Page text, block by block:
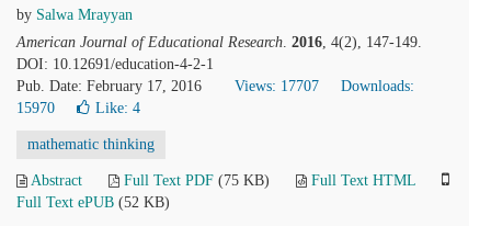
by Salwa Mrayyan
American Journal of Educational Research. 2016, 4(2), 147-149.
DOI: 10.12691/education-4-2-1
Pub. Date: February 17, 2016
Views: 17707
Downloads:
15970
Like: 4
mathematic thinking
Abstract Full Text PDF (75 KB)
Full Text HTML
Full Text ePUB (52 KB)